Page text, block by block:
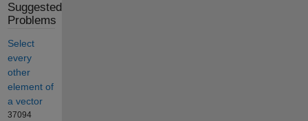
Suggested
Problems
Select
every
other
element of
a vector
37094